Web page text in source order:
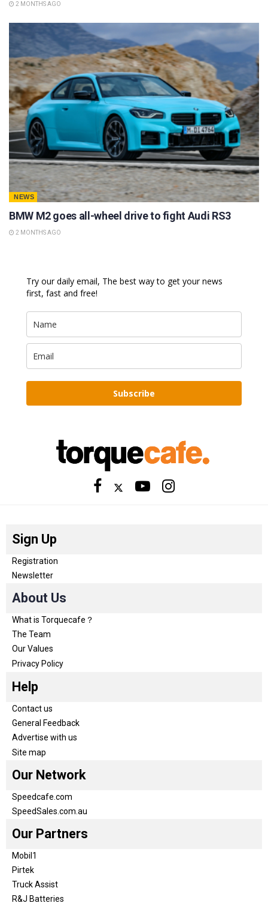
2 MONTHS AGO
NEWS
BMW M2 goes all-wheel drive to fight Audi RS3
2 MONTHS AGO
Try our daily email, The best way to get your news
first, fast and free!
Subscribe
Sign Up
Registration
Newsletter
About Us
What is Torquecafe？
The Team
Our Values
Privacy Policy
Help
Contact us
General Feedback
Advertise with us
Site map
Our Network
Speedcafe.com
SpeedSales.com.au
Our Partners
Mobil1
Pirtek
Truck Assist
R&J Batteries